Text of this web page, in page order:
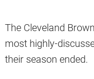
The Cleveland
most highly-
their season ended.